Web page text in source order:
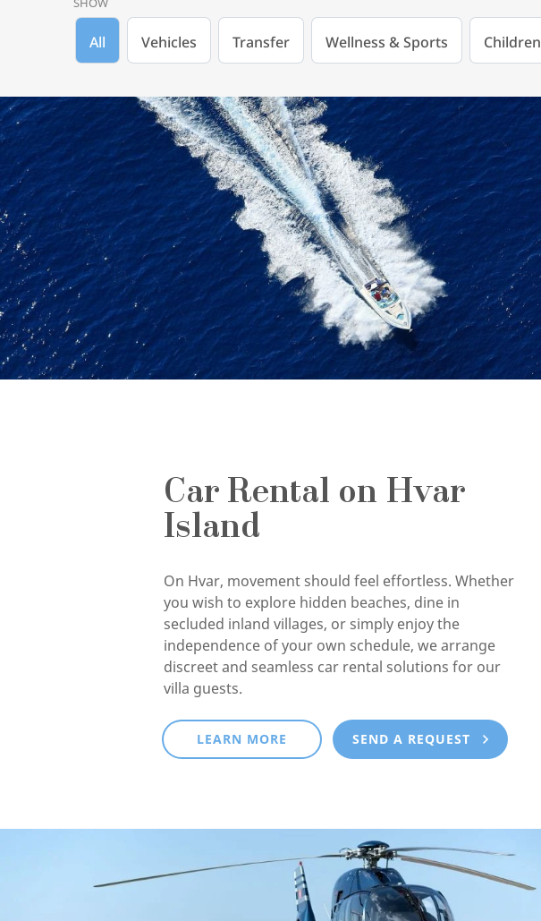
All Vehicles Transfer Wellness & Sports Children
Car Rental on Hvar
Island
On Hvar, movement should feel effortless. Whether
you wish to explore hidden beaches, dine in
secluded inland villages, or simply enjoy the
independence of your own schedule, we arrange
discreet and seamless car rental solutions for our
villa guests.
LEARN MORE SEND A REQUEST